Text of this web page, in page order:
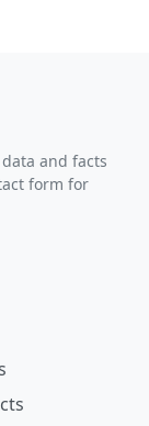
and facts
form for